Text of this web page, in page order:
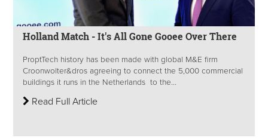
Holland Match - It's All Gone Gooee Over There
ProptTech history has been made with global M&E firm
Croonwolter&dros agreeing to connect the 5,000 commercial
buildings it runs in the Netherlands to the...
Read Full Article